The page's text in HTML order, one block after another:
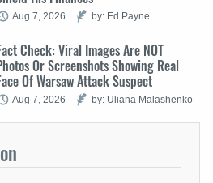
Aug 7, 2026 by: Ed Payne
Check: Viral Images Are NOT
Or Screenshots Showing Real
Of Warsaw Attack Suspect
Aug 7, 2026 by: Uliana Malashenko